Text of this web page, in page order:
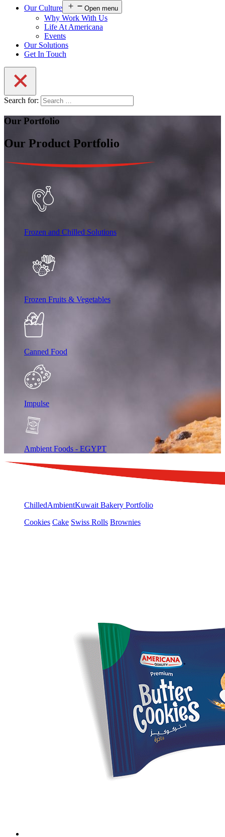
Our Culture
Open menu
Why Work With Us
Life At Americana
Events
Our Solutions
Get In Touch
Search for:
Our Portfolio
Our Product Portfolio
Frozen and Chilled Solutions
Frozen Fruits & Vegetables
Canned Food
Impulse
Ambient Foods - EGYPT
ChilledAmbientKuwait Bakery Portfolio
Cookies Cake Swiss Rolls Brownies